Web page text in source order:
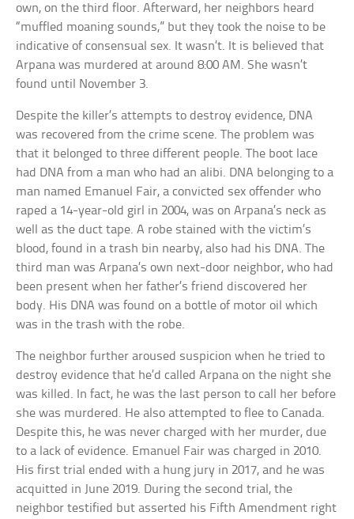
own, on the third floor. Afterward, her neighbors heard
“muffled moaning sounds,” but they took the noise to be
indicative of consensual sex. It wasn’t. It is believed that
Arpana was murdered at around 8:00 AM. She wasn’t
found until November 3.
Despite the killer’s attempts to destroy evidence, DNA
was recovered from the crime scene. The problem was
that it belonged to three different people. The boot lace
had DNA from a man who had an alibi. DNA belonging to a
man named Emanuel Fair, a convicted sex offender who
raped a 14-year-old girl in 2004, was on Arpana’s neck as
well as the duct tape. A robe stained with the victim’s
blood, found in a trash bin nearby, also had his DNA. The
third man was Arpana’s own next-door neighbor, who had
been present when her father’s friend discovered her
body. His DNA was found on a bottle of motor oil which
was in the trash with the robe.
The neighbor further aroused suspicion when he tried to
destroy evidence that he’d called Arpana on the night she
was killed. In fact, he was the last person to call her before
she was murdered. He also attempted to flee to Canada.
Despite this, he was never charged with her murder, due
to a lack of evidence. Emanuel Fair was charged in 2010.
His first trial ended with a hung jury in 2017, and he was
acquitted in June 2019. During the second trial, the
neighbor testified but asserted his Fifth Amendment right